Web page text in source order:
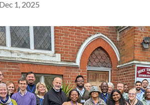
Dec 1, 2025